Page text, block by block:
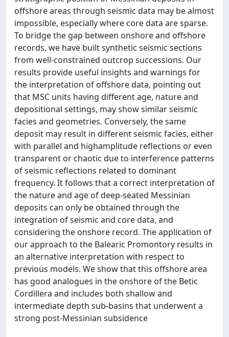
offshore areas through seismic data may be almost
impossible, especially where core data are sparse.
To bridge the gap between onshore and offshore
records, we have built synthetic seismic sections
from well‐constrained outcrop successions. Our
results provide useful insights and warnings for
the interpretation of offshore data, pointing out
that MSC units having different age, nature and
depositional settings, may show similar seismic
facies and geometries. Conversely, the same
deposit may result in different seismic facies, either
with parallel and highamplitude reflections or even
transparent or chaotic due to interference patterns
of seismic reflections related to dominant
frequency. It follows that a correct interpretation of
the nature and age of deep‐seated Messinian
deposits can only be obtained through the
integration of seismic and core data, and
considering the onshore record. The application of
our approach to the Balearic Promontory results in
an alternative interpretation with respect to
previous models. We show that this offshore area
has good analogues in the onshore of the Betic
Cordillera and includes both shallow and
intermediate depth sub‐basins that underwent a
strong post‐Messinian subsidence